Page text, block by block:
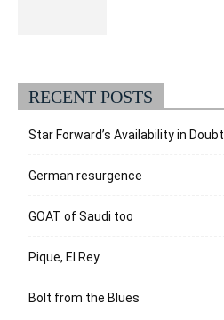
RECENT POSTS
Star Forward’s Availability in Doubt
German resurgence
GOAT of Saudi too
Pique, El Rey
Bolt from the Blues